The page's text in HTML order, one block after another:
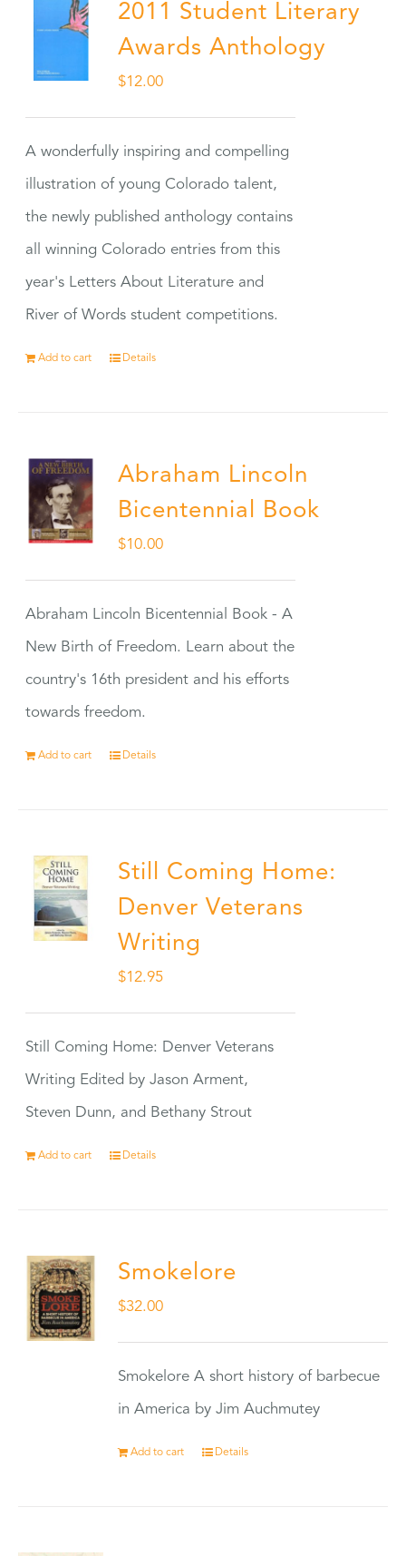
2011 Student Literary
Awards Anthology
$12.00
A wonderfully inspiring and compelling
illustration of young Colorado talent,
the newly published anthology contains
all winning Colorado entries from this
year's Letters About Literature and
River of Words student competitions.
Add to cart Details
Abraham Lincoln
Bicentennial Book
$10.00
Abraham Lincoln Bicentennial Book - A
New Birth of Freedom. Learn about the
country's 16th president and his efforts
towards freedom.
Add to cart Details
Still Coming Home:
Denver Veterans
Writing
$12.95
Still Coming Home: Denver Veterans
Writing Edited by Jason Arment,
Steven Dunn, and Bethany Strout
Add to cart Details
Smokelore
$32.00
Smokelore A short history of barbecue
in America by Jim Auchmutey
Add to cart Details